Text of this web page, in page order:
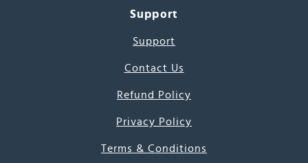
Support
Support
Contact Us
Refund Policy
Privacy Policy
Terms & Conditions